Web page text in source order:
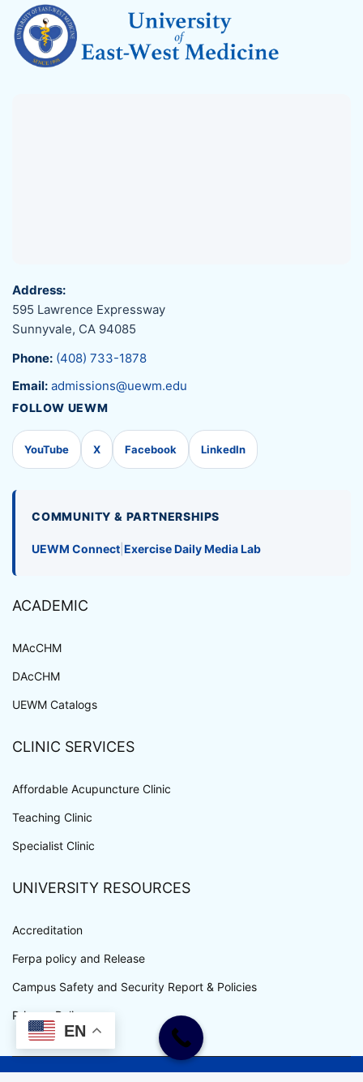
Address:
595 Lawrence Expressway
Sunnyvale, CA 94085
Phone: (408) 733-1878
Email: admissions@uewm.edu
FOLLOW UEWM
YouTube X Facebook LinkedIn
COMMUNITY & PARTNERSHIPS
UEWM Connect Exercise Daily Media Lab
ACADEMIC
MAcCHM
DAcCHM
UEWM Catalogs
CLINIC SERVICES
Affordable Acupuncture Clinic
Teaching Clinic
Specialist Clinic
UNIVERSITY RESOURCES
Accreditation
Ferpa policy and Release
Campus Safety and Security Report & Policies
Privacy Policy
EN